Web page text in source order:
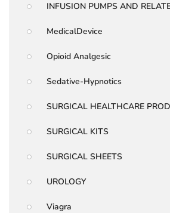
INFUSION PUMPS AND
MedicalDevice
Opioid Analgesic
Sedative-Hypnotics
SURGICAL HEALTHCARE
SURGICAL KITS
SURGICAL SHEETS
UROLOGY
Viagra